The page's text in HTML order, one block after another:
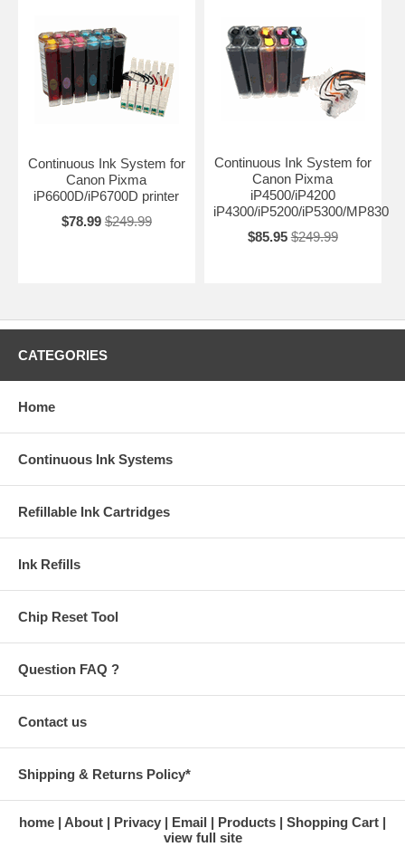
Continuous Ink System for
Canon Pixma
iP6600D/iP6700D printer
$78.99 $249.99
Continuous Ink System for
Canon Pixma
iP4500/iP4200
iP4300/iP5200/iP5300/MP830
$85.95 $249.99
CATEGORIES
Home
Continuous Ink Systems
Refillable Ink Cartridges
Ink Refills
Chip Reset Tool
Question FAQ ?
Contact us
Shipping & Returns Policy*
home About Privacy Email Products
Shopping Cart
view full site